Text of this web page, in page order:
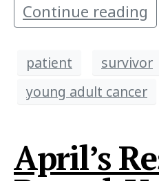
Continue reading
patient
survivor
young adult cancer
April’s